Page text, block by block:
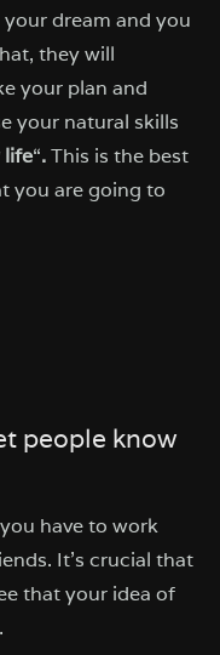
dream and you
they will
your plan and
your natural skills
life“.This is the best
you are going to
people know
have to work
It’s crucial that
that your idea of